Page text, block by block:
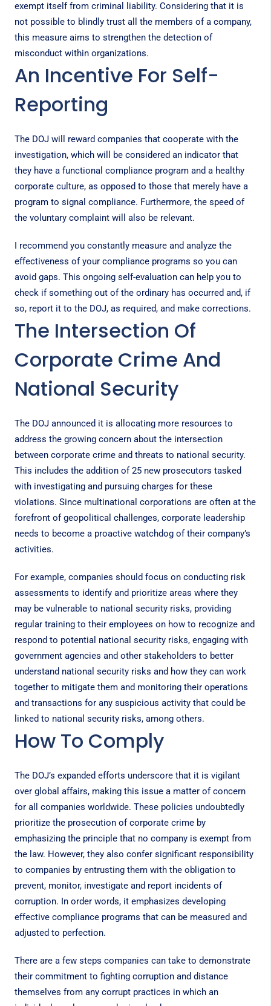
exempt itself from criminal liability. Considering that it is
not possible to blindly trust all the members of a company,
this measure aims to strengthen the detection of
misconduct within organizations.
An Incentive For Self-
Reporting
The DOJ will reward companies that cooperate with the
investigation, which will be considered an indicator that
they have a functional compliance program and a healthy
corporate culture, as opposed to those that merely have a
program to signal compliance. Furthermore, the speed of
the voluntary complaint will also be relevant.
I recommend you constantly measure and analyze the
effectiveness of your compliance programs so you can
avoid gaps. This ongoing self-evaluation can help you to
check if something out of the ordinary has occurred and, if
so, report it to the DOJ, as required, and make corrections.
The Intersection Of
Corporate Crime And
National Security
The DOJ announced it is allocating more resources to
address the growing concern about the intersection
between corporate crime and threats to national security.
This includes the addition of 25 new prosecutors tasked
with investigating and pursuing charges for these
violations. Since multinational corporations are often at the
forefront of geopolitical challenges, corporate leadership
needs to become a proactive watchdog of their company’s
activities.
For example, companies should focus on conducting risk
assessments to identify and prioritize areas where they
may be vulnerable to national security risks, providing
regular training to their employees on how to recognize and
respond to potential national security risks, engaging with
government agencies and other stakeholders to better
understand national security risks and how they can work
together to mitigate them and monitoring their operations
and transactions for any suspicious activity that could be
linked to national security risks, among others.
How To Comply
The DOJ’s expanded efforts underscore that it is vigilant
over global affairs, making this issue a matter of concern
for all companies worldwide. These policies undoubtedly
prioritize the prosecution of corporate crime by
emphasizing the principle that no company is exempt from
the law. However, they also confer significant responsibility
to companies by entrusting them with the obligation to
prevent, monitor, investigate and report incidents of
corruption. In order words, it emphasizes developing
effective compliance programs that can be measured and
adjusted to perfection.
There are a few steps companies can taketo demonstrate
their commitment to fighting corruption and distance
themselves from any corrupt practices in which an